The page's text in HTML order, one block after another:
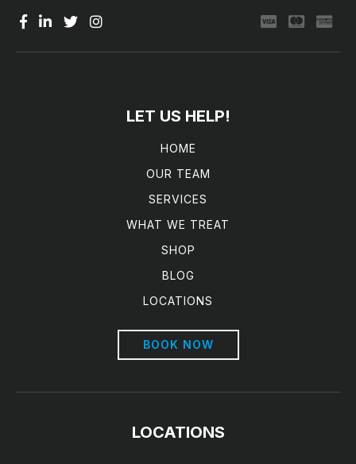
LET US HELP!
HOME
OUR TEAM
SERVICES
WHAT WE TREAT
SHOP
BLOG
LOCATIONS
BOOK NOW
LOCATIONS